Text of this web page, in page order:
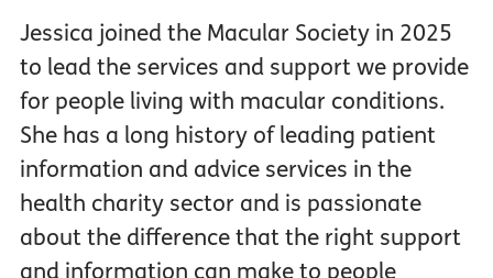
Jessica joined the Macular Society in 2025
to lead the services and support we provide
for people living with macular conditions.
She has a long history of leading patient
information and advice services in the
health charity sector and is passionate
about the difference that the right support
and information can make to people